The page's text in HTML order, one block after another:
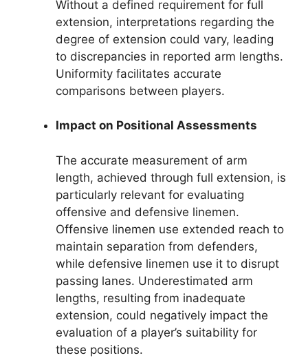
Without a defined requirement for full
extension, interpretations regarding the
degree of extension could vary, leading
to discrepancies in reported arm lengths.
Uniformity facilitates accurate
comparisons between players.
Impact on Positional Assessments
The accurate measurement of arm
length, achieved through full extension, is
particularly relevant for evaluating
offensive and defensive linemen.
Offensive linemen use extended reach to
maintain separation from defenders,
while defensive linemen use it to disrupt
passing lanes. Underestimated arm
lengths, resulting from inadequate
extension, could negatively impact the
evaluation of a player’s suitability for
these positions.